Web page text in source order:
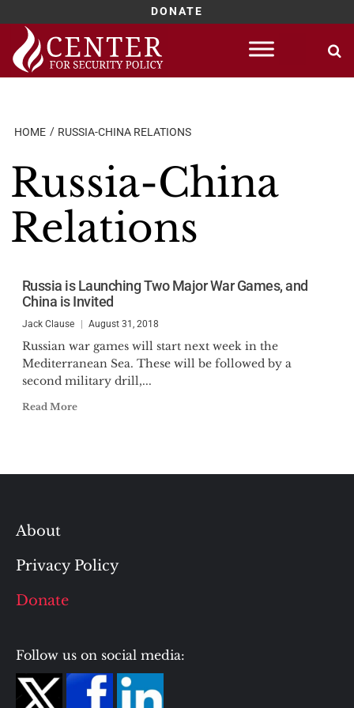
DONATE
Skip
content
HOME RUSSIA-CHINA RELATIONS
Russia-China
Relations
Russia is Launching Two Major War Games, and
China is Invited
Jack Clause August 31, 2018
Russian war games will start next week in the
Mediterranean Sea. These will be followed by a
second military drill,...
Read More
About
Privacy Policy
Donate
Follow us on social media: